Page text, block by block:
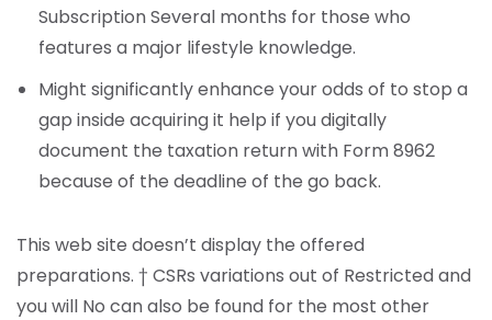
Subscription Several months for those who
features a major lifestyle knowledge.
Might significantly enhance your odds of to stop a
gap inside acquiring it help if you digitally
document the taxation return with Form 8962
because of the deadline of the go back.
This web site doesn’t display the offered
preparations. † CSRs variations out of Restricted and
you will No can also be found for the most other